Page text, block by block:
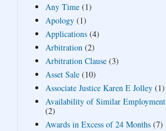
Any Time (1)
Apology (1)
Applications (4)
Arbitration (2)
Arbitration Clause (3)
Asset Sale (10)
Associate Justice Karen E Jolley (1)
Availability of Similar Employment
(2)
Awards in Excess of 24 Months (7)